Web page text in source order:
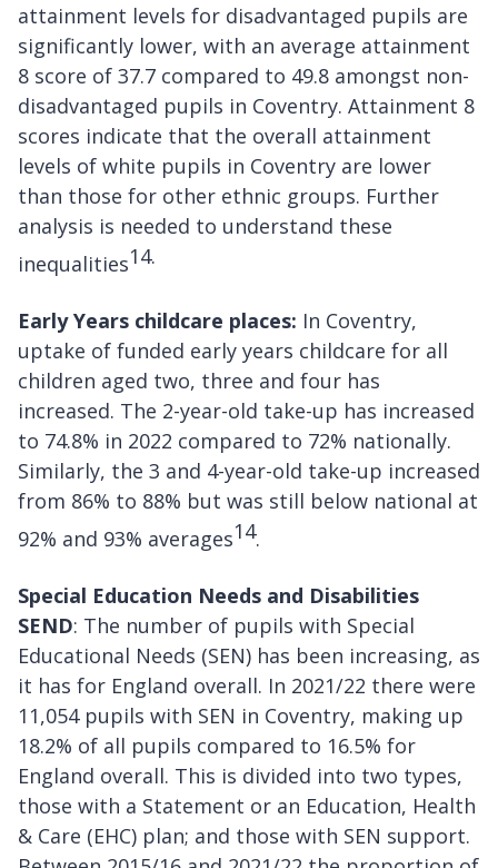
attainment levels for disadvantaged pupils are
significantly lower, with an average attainment
8 score of 37.7 compared to 49.8 amongst non-
disadvantaged pupils in Coventry. Attainment 8
scores indicate that the overall attainment
levels of white pupils in Coventry are lower
than those for other ethnic groups. Further
analysis is needed to understand these
inequalities14.
Early Years childcare places: In Coventry,
uptake of funded early years childcare for all
children aged two, three and four has
increased. The 2-year-old take-up has increased
to 74.8% in 2022 compared to 72% nationally.
Similarly, the 3 and 4-year-old take-up increased
from 86% to 88% but was still below national at
92% and 93% averages14.
Special Education Needs and Disabilities
SEND: The number of pupils with Special
Educational Needs (SEN) has been increasing, as
it has for England overall. In 2021/22 there were
11,054 pupils with SEN in Coventry, making up
18.2% of all pupils compared to 16.5% for
England overall. This is divided into two types,
those with a Statement or an Education, Health
& Care (EHC) plan; and those with SEN support.